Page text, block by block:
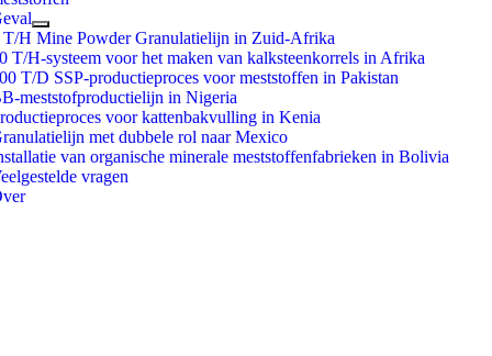
T/H Mine Powder Granulatielijn in Zuid-Afrika
T/H-systeem voor het maken van kalksteenkorrels in Afrika
T/D SSP-productieproces voor meststoffen in Pakistan
meststofproductielijn in Nigeria
voor kattenbakvulling in Kenia
met dubbele rol naar Mexico
van organische minerale meststoffenfabrieken in Bolivia
vragen